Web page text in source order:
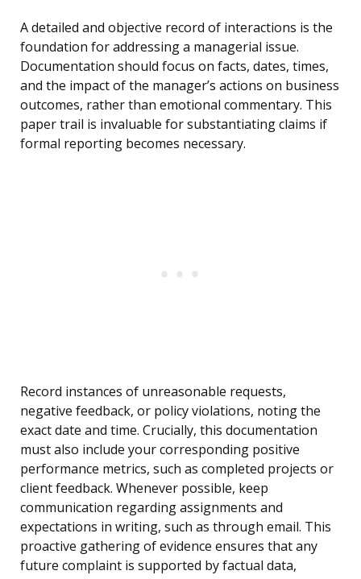
A detailed and objective record of interactions is the
foundation for addressing a managerial issue.
Documentation should focus on facts, dates, times,
and the impact of the manager’s actions on business
outcomes, rather than emotional commentary. This
paper trail is invaluable for substantiating claims if
formal reporting becomes necessary.
Record instances of unreasonable requests,
negative feedback, or policy violations, noting the
exact date and time. Crucially, this documentation
must also include your corresponding positive
performance metrics, such as completed projects or
client feedback. Whenever possible, keep
communication regarding assignments and
expectations in writing, such as through email. This
proactive gathering of evidence ensures that any
future complaint is supported by factual data,